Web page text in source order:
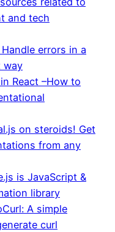
and tech
errors in a
way
React –How to
on steroids! Get
from any
is JavaScript &
library
A simple
curl